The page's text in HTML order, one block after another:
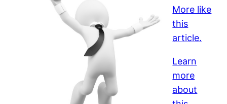
More like
this
article.
Learn
more
about